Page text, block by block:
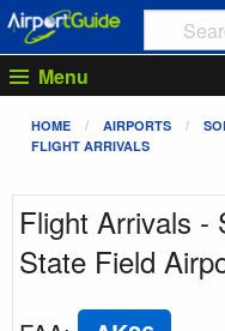
Menu
HOME AIRPORTS
FLIGHT ARRIVALS
Flight Arrivals -
State Field